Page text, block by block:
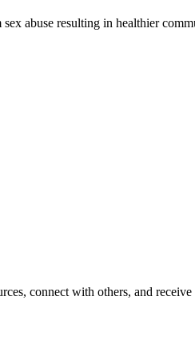
abuse resulting in healthier
connect with others, and